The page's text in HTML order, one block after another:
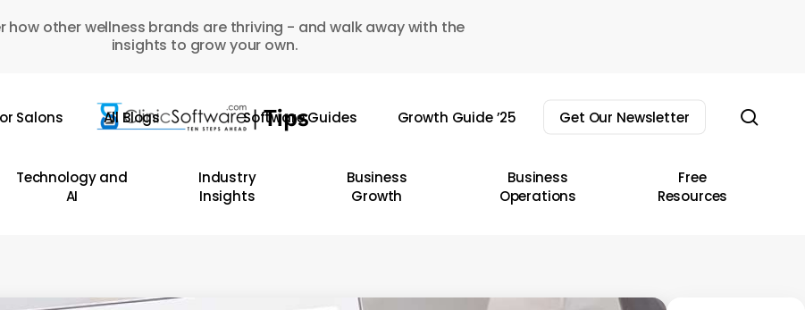
how other wellness brands are thriving - and walk away with the
insights to grow your own.
Salons All Blogs Software Guides Growth Guide ’25 Get Our Newsletter
Technology and
AI
Industry
Insights
Business
Growth
Business
Operations
Free
Resources